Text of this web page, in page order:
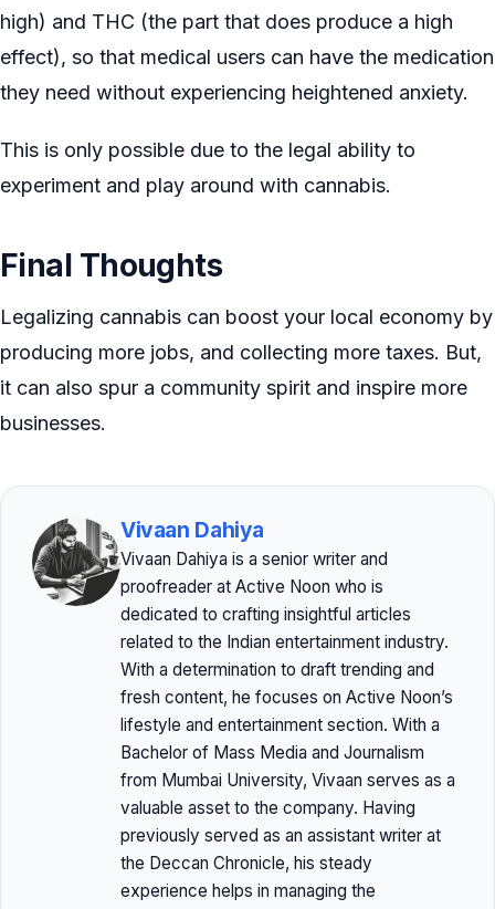
high) and THC (the part that does produce a high
effect), so that medical users can have the medication
they need without experiencing heightened anxiety.
This is only possible due to the legal ability to
experiment and play around with cannabis.
Final Thoughts
Legalizing cannabis can boost your local economy by
producing more jobs, and collecting more taxes. But,
it can also spur a community spirit and inspire more
businesses.
Vivaan Dahiya
Vivaan Dahiya is a senior writer and
proofreader at Active Noon who is
dedicated to crafting insightful articles
related to the Indian entertainment industry.
With a determination to draft trending and
fresh content, he focuses on Active Noon’s
lifestyle and entertainment section. With a
Bachelor of Mass Media and Journalism
from Mumbai University, Vivaan serves as a
valuable asset to the company. Having
previously served as an assistant writer at
the Deccan Chronicle, his steady
experience helps in managing the